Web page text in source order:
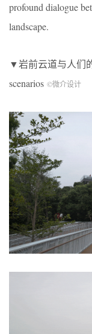
profound dialogue
landscape.
▼岩前云道与人们
scenarios ©微介设计